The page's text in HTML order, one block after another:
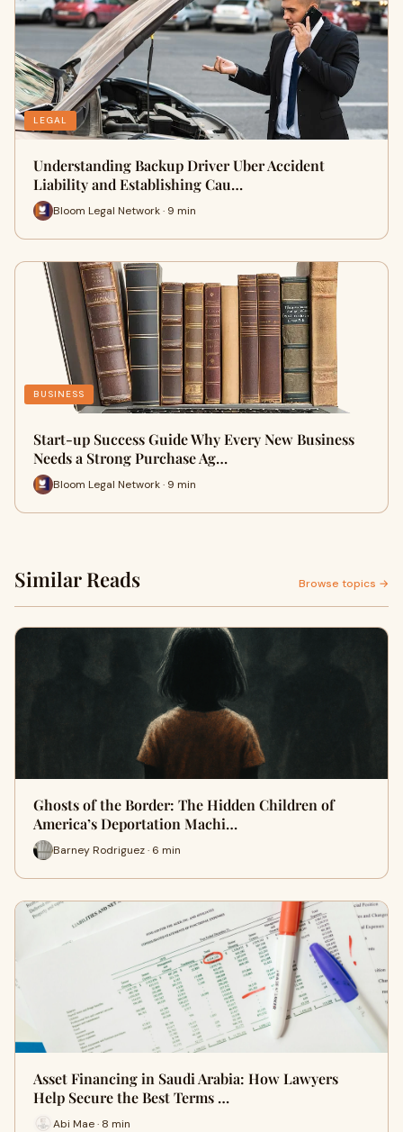
LEGAL
Understanding Backup Driver Uber Accident
Liability and Establishing Cau…
Bloom Legal Network · 9 min
BUSINESS
Start-up Success Guide Why Every New Business
Needs a Strong Purchase Ag…
Bloom Legal Network · 9 min
Similar Reads Browse topics →
Ghosts of the Border: The Hidden Children of
America’s Deportation Machi…
Barney Rodriguez · 6 min
Asset Financing in Saudi Arabia: How Lawyers
Help Secure the Best Terms …
Abi Mae · 8 min